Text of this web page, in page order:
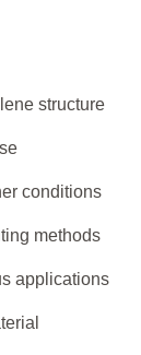
structure
conditions
methods
applications